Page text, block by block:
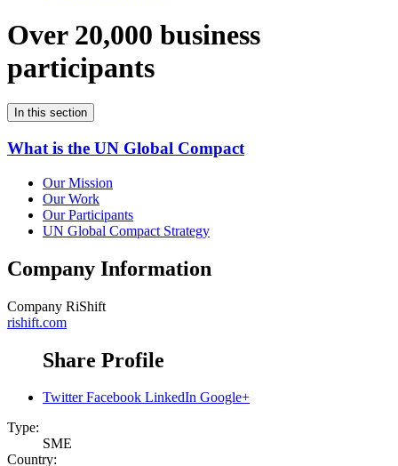
Over 20,000 business
participants
In this section
What is the UN Global Compact
Our Mission
Our Work
Our Participants
UN Global Compact Strategy
Company Information
Company RiShift
rishift.com
Share Profile
Twitter Facebook LinkedIn Google+
Type:
SME
Country: